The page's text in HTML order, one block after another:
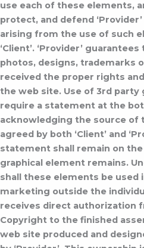
use each of these elements,
protect, and defend
arising from the use of such
‘Client’. ‘Provider’
photos, designs, trademarks
received the proper rights
the web site. Use of 3rd party
require a statement at the
acknowledging the source of
agreed by both ‘Client’ and
statement shall remain on
graphical element remains.
shall these elements be used
marketing outside the
receives direct authorization
Copyright to the finished
web site produced and